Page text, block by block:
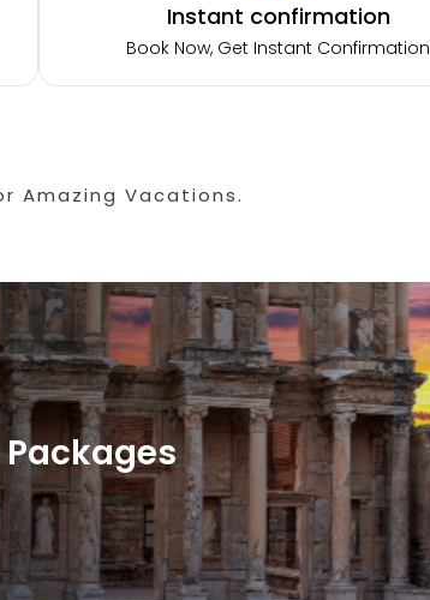
Instant confirmation
Book Now, Get Instant Confirmation
Amazing Vacations.